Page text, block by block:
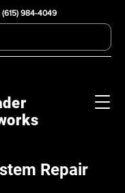
(615) 984-4049
Repair